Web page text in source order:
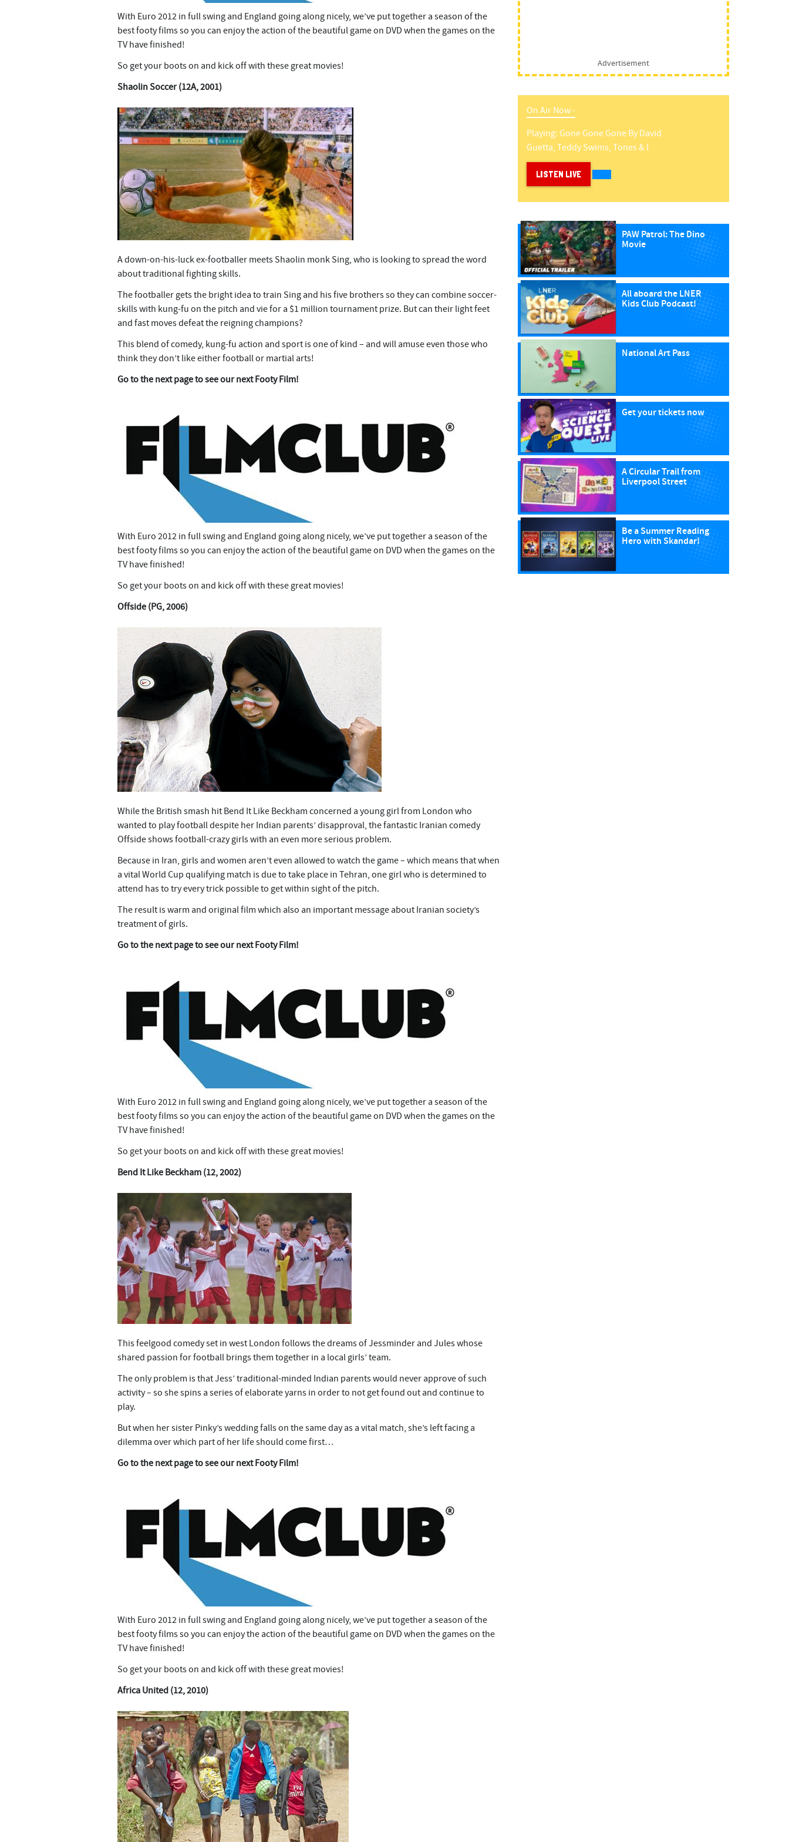
With Euro 2012 in full swing and England going along nicely, we’ve put together a season of the
best footy films so you can enjoy the action of the beautiful game on DVD when the games on the
TV have finished!
So get your boots on and kick off with these great movies!
Shaolin Soccer (12A, 2001)
A down-on-his-luck ex-footballer meets Shaolin monk Sing, who is looking to spread the word
about traditional fighting skills.
The footballer gets the bright idea to train Sing and his five brothers so they can combine soccer-
skills with kung-fu on the pitch and vie for a $1 million tournament prize. But can their light feet
and fast moves defeat the reigning champions?
This blend of comedy, kung-fu action and sport is one of kind – and will amuse even those who
think they don’t like either football or martial arts!
Go to the next page to see our next Footy Film!
With Euro 2012 in full swing and England going along nicely, we’ve put together a season of the
best footy films so you can enjoy the action of the beautiful game on DVD when the games on the
TV have finished!
So get your boots on and kick off with these great movies!
Offside (PG, 2006)
While the British smash hit Bend It Like Beckham concerned a young girl from London who
wanted to play football despite her Indian parents’ disapproval, the fantastic Iranian comedy
Offside shows football-crazy girls with an even more serious problem.
Because in Iran, girls and women aren’t even allowed to watch the game – which means that when
a vital World Cup qualifying match is due to take place in Tehran, one girl who is determined to
attend has to try every trick possible to get within sight of the pitch.
The result is warm and original film which also an important message about Iranian society’s
treatment of girls.
Go to the next page to see our next Footy Film!
With Euro 2012 in full swing and England going along nicely, we’ve put together a season of the
best footy films so you can enjoy the action of the beautiful game on DVD when the games on the
TV have finished!
So get your boots on and kick off with these great movies!
Bend It Like Beckham (12, 2002)
This feelgood comedy set in west London follows the dreams of Jessminder and Jules whose
shared passion for football brings them together in a local girls’ team.
The only problem is that Jess’ traditional-minded Indian parents would never approve of such
activity – so she spins a series of elaborate yarns in order to not get found out and continue to
play.
But when her sister Pinky’s wedding falls on the same day as a vital match, she’s left facing a
dilemma over which part of her life should come first…
Go to the next page to see our next Footy Film!
With Euro 2012 in full swing and England going along nicely, we’ve put together a season of the
best footy films so you can enjoy the action of the beautiful game on DVD when the games on the
TV have finished!
So get your boots on and kick off with these great movies!
Africa United (12, 2010)
Advertisement
On Air Now -
Playing: Gone Gone GoneByDavid
Guetta, Teddy Swims, Tones & I
LISTEN LIVE
PAW Patrol: The Dino
Movie
All aboard the LNER
Kids Club Podcast!
National Art Pass
Get your tickets now
A Circular Trail from
Liverpool Street
Be a Summer Reading
Hero with Skandar!